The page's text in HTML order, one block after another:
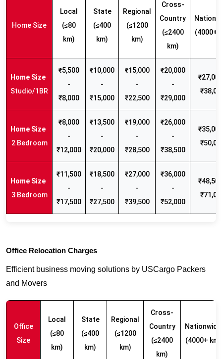
Home Size
Local
(≤80
km)
State
(≤400
km)
Regional
(≤1200
km)
Cross-
Country
(≤2400
km)
(4000+
Studio/1BR
₹5,500
-
₹8,000
₹10,000
-
₹15,000
₹15,000
-
₹22,500
₹20,000
-
₹29,000
2 Bedroom
₹8,000
-
₹12,000
₹13,500
-
₹20,000
₹19,000
-
₹28,500
₹26,000
-
₹38,500
3 Bedroom
₹11,500
-
₹17,500
₹18,500
-
₹27,500
₹27,000
-
₹39,500
₹36,000
-
₹52,000
Office Relocation Charges
Efficient business moving solutions by USCargo Packers
and Movers
Office
Size
Local
(≤80
km)
State
(≤400
km)
Regional
(≤1200
km)
Cross-
Country
(≤2400
km)
Nationwide
(4000+ km)